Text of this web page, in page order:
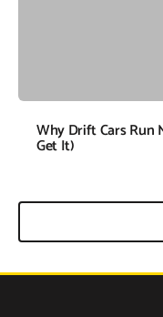
Why Drift Cars Run
Get It)